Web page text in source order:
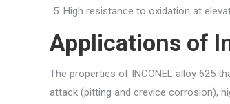
High resistance to oxidation at
Applications of
The properties of INCONEL alloy 625
attack (pitting and crevice corrosion),